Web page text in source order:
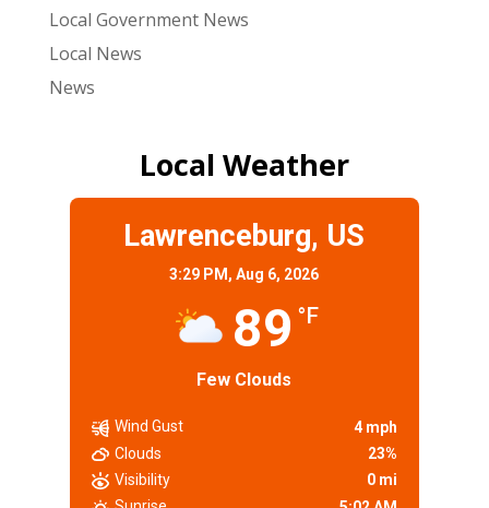
Local Government News
Local News
News
Local Weather
Lawrenceburg, US
3:29 PM,Aug 6, 2026
89 °F
Few Clouds
Wind Gust
4 mph
Clouds
23%
Visibility
0 mi